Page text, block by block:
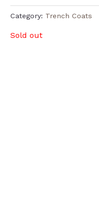
Category: Trench Coats
Sold out